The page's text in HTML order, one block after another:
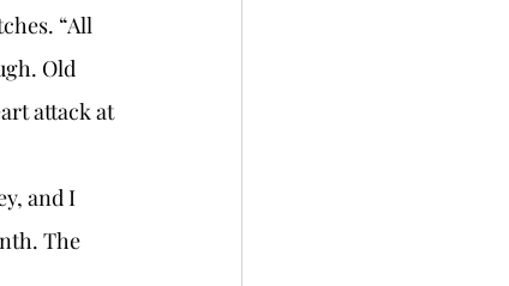
Old
attack at
The